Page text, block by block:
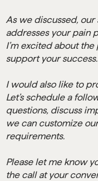
As we discussed,
addresses your pain
I’m excited about
support your success.
I would also like to
Let’s schedule a
questions, discuss
we can customize
requirements.
Please let me know
the call at your